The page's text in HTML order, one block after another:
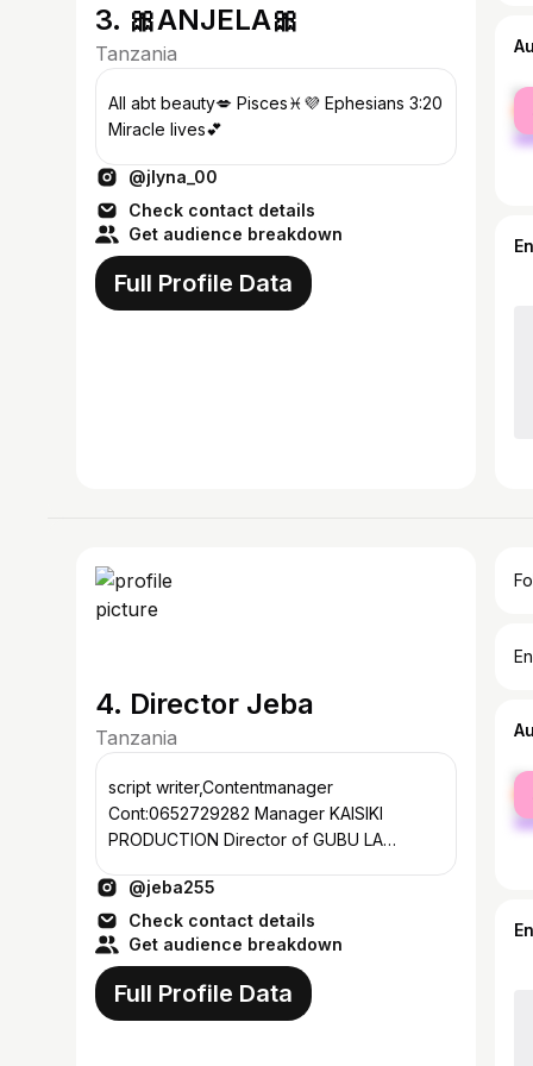
3. 🎀ANJELA🎀
Tanzania
All abt beauty💋 Pisces♓️💜 Ephesians 3:20
Miracle lives💕
@jlyna_00
Check contact details
Get audience breakdown
Full Profile Data
4. Director Jeba
Tanzania
script writer,Contentmanager
Cont:0652729282 Manager KAISIKI
PRODUCTION Director of GUBU LA
Director of VYA KATOZI
@jeba255
Check contact details
Get audience breakdown
Full Profile Data